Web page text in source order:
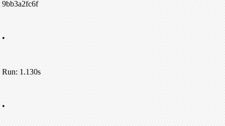
9bb3a2fc6f
•
Run: 1.130s
•